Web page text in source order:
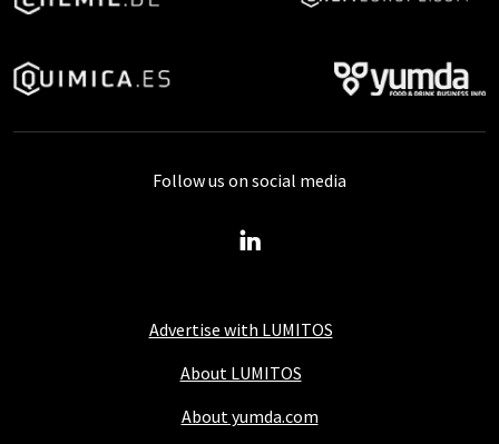
Advertise with LUMITOS
About LUMITOS
About yumda.com
Follow us on social media